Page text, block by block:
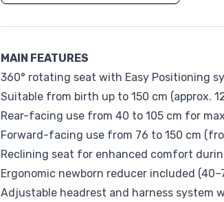
MAIN FEATURES
360° rotating seat with Easy Positioning
Suitable from birth up to 150 cm (approx.
Rear-facing use from 40 to 105 cm for
Forward-facing use from 76 to 150 cm
Reclining seat for enhanced comfort
Ergonomic newborn reducer included
Adjustable headrest and harness system